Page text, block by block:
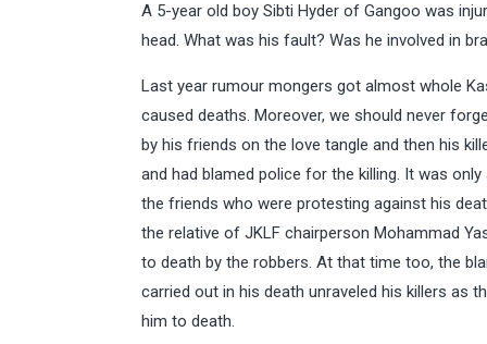
A 5-year old boy Sibti Hyder of Gangoo was
head. What was his fault? Was he involved in
Last year rumour mongers got almost whole
caused deaths. Moreover, we should never
by his friends on the love tangle and then his
and had blamed police for the killing. It was
the friends who were protesting against his
the relative of JKLF chairperson Mohammad
to death by the robbers. At that time too, the
carried out in his death unraveled his killers as
him to death.